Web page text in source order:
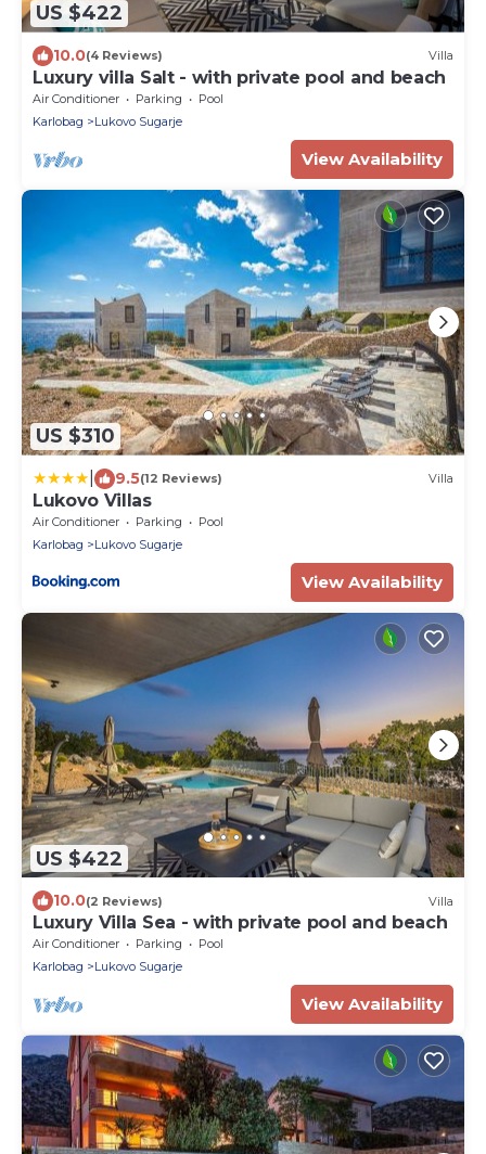
US $422
10.0(4 Reviews) Villa
Luxury villa Salt - with private pool and beach
Air Conditioner Parking
Pool
Karlobag
Lukovo Sugarje
View Availability
US $310
9.5(12 Reviews) Villa
Lukovo Villas
Air Conditioner Parking
Pool
Karlobag
Lukovo Sugarje
View Availability
US $422
10.0(2 Reviews) Villa
Luxury Villa Sea - with private pool and beach
Air Conditioner Parking
Pool
Karlobag
Lukovo Sugarje
View Availability